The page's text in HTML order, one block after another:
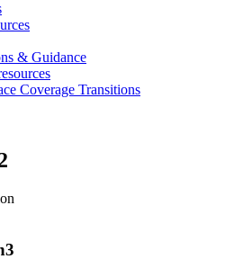
& Guidance
Coverage Transitions